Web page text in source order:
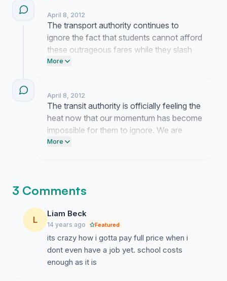
April 8, 2012
The transport authority continues to
ignore the fact that students cannot afford
these outrageous fares while they slash
our funding. We are being bled dry just to
the pressure up because they are clearly
hoping we just go away.
More
April 8, 2012
The transit authority is officially feeling the
heat now that our momentum has become
impossible for them to ignore. We are
exposing their greed and they have
More
3 Comments
L
Liam Beck
14 years ago Featured
its crazy how i gotta pay full price when i
dont even have a job yet. school costs
enough as it is